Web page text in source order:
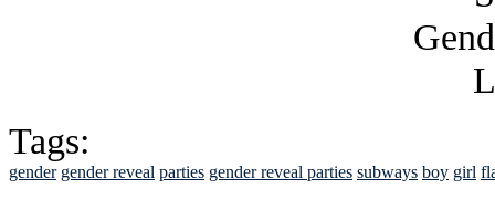
Tags:
gender gender reveal parties gender reveal parties subways boy girl